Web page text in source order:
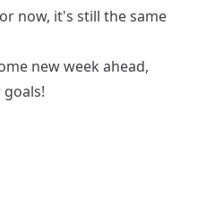
now, it's still the same
new week ahead,